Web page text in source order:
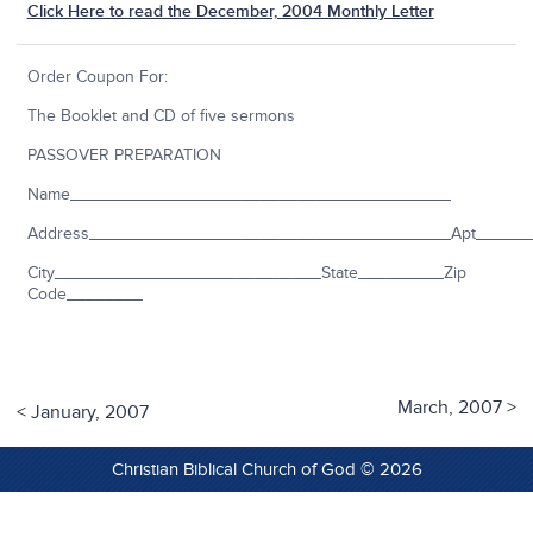
Click Here to read the December, 2004 Monthly Letter
Order Coupon For:
The Booklet and CD of five sermons
PASSOVER PREPARATION
Name________________________________________
City____________________________State_________Zip
Code________
<January, 2007 March, 2007>
Christian Biblical Church of God © 2026